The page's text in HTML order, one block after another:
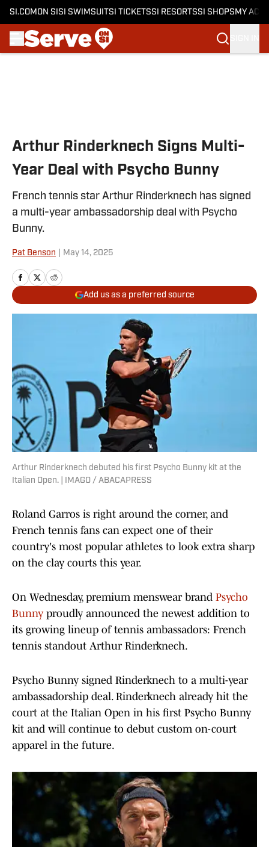
SI.COM ON SI SI SWIMSUITSI TICKETSSI RESORTSSI SHOPS MY
Arthur Rinderknech Signs Multi-
Year Deal with Psycho Bunny
French tennis star Arthur Rinderknech has signed
a multi-year ambassadorship deal with Psycho
Bunny.
Pat Benson May 14, 2025
Add us as a preferred source
Arthur Rinderknech debuted his first Psycho Bunny kit at the
Italian Open. | IMAGO / ABACAPRESS
Roland Garros is right around the corner, and
French tennis fans can expect one of their
country's most popular athletes to look extra sharp
on the clay courts this year.
On Wednesday, premium menswear brand Psycho
Bunny proudly announced the newest addition to
its growing lineup of tennis ambassadors: French
tennis standout Arthur Rinderknech.
Psycho Bunny signed Rinderknech to a multi-year
ambassadorship deal. Rinderknech already hit the
court at the Italian Open in his first Psycho Bunny
kit and will continue to debut custom on-court
apparel in the future.